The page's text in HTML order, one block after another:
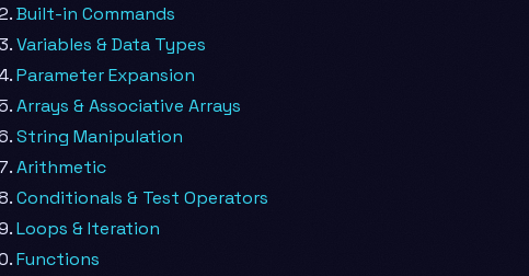
Built-in Commands
Variables & Data Types
Parameter Expansion
Arrays & Associative Arrays
String Manipulation
Arithmetic
Conditionals & Test Operators
Loops & Iteration
Functions